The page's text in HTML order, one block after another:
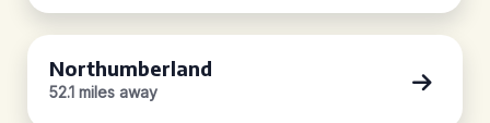
Northumberland
52.1 miles away